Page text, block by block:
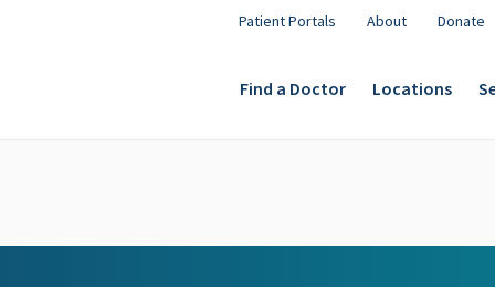
Patient Portals About Donate
Find a Doctor Locations